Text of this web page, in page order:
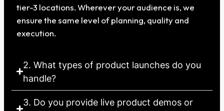
tier-3 locations. Wherever your audience is, we
ensure the same level of planning, quality and
execution.
2. What types of product launches do you
handle?
3. Do you provide live product demos or